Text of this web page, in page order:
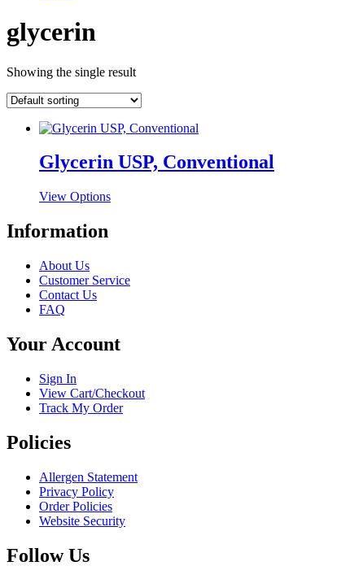
glycerin
Showing the single result
Glycerin USP, Conventional
View OptionsThis
options
on
page
Information
About Us
Customer Service
Contact Us
FAQ
Your Account
Sign In
View Cart/Checkout
Track My Order
Policies
Allergen Statement
Privacy Policy
Order Policies
Website Security
Follow Us